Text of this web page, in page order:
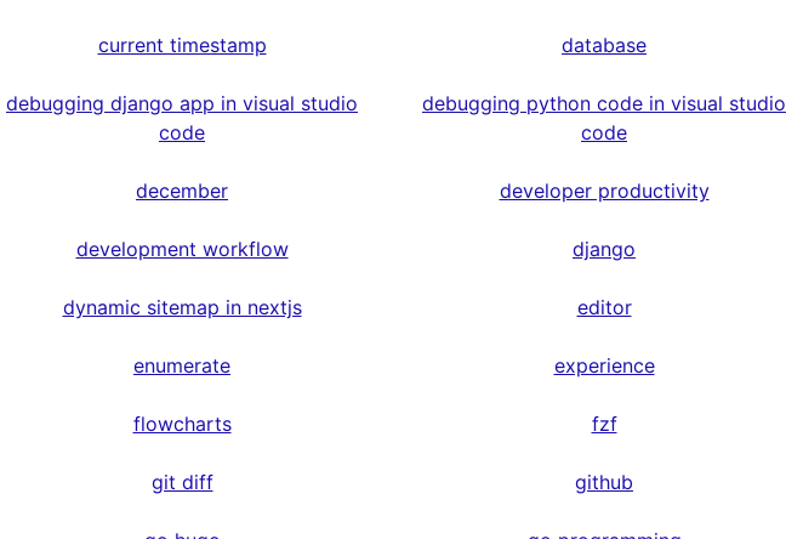
current timestamp database
debugging django app in visual studio
code
debugging python code in visual studio
code
december developer productivity
development workflow django
dynamic sitemap in nextjs editor
enumerate experience
flowcharts fzf
git diff github